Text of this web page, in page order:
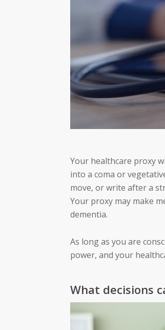
Your healthcare proxy
into a coma or
move, or write after a
Your proxy may make
dementia.
As long as you are
power, and your
What decisions